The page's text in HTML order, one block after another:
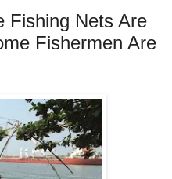
Fishing Nets Are
Fishermen Are